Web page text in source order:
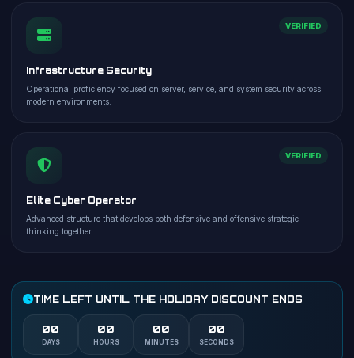
VERIFIED
Infrastructure Security
Operational proficiency focused on server, service, and system security across
modern environments.
VERIFIED
Elite Cyber Operator
Advanced structure that develops both defensive and offensive strategic
thinking together.
TIME LEFT UNTIL THE HOLIDAY DISCOUNT ENDS
00
DAYS
00
HOURS
00
MINUTES
00
SECONDS